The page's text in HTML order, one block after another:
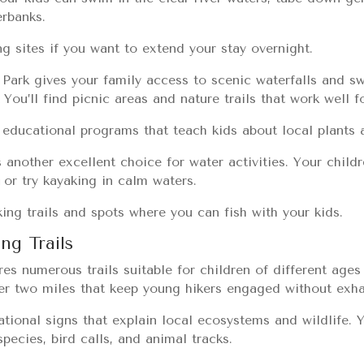
sites if you want to extend your stay overnight.
gives your family access to scenic waterfalls and
find picnic areas and nature trails that work well
programs that teach kids about local plants
another excellent choice for water activities. Your
try kayaking in calm waters.
trails and spots where you can fish with your kids.
Trails
numerous trails suitable for children of different
two miles that keep young hikers engaged without
signs that explain local ecosystems and wildlife.
bird calls, and animal tracks.